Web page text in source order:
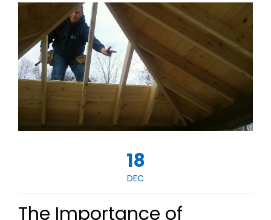
18
DEC
The Importance of